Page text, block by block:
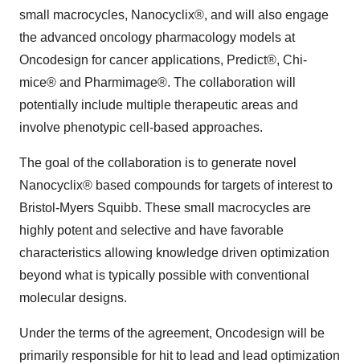
small macrocycles, Nanocyclix®, and will also engage
the advanced oncology pharmacology models at
Oncodesign for cancer applications, Predict®, Chi-
mice® and Pharmimage®. The collaboration will
potentially include multiple therapeutic areas and
involve phenotypic cell-based approaches.
The goal of the collaboration is to generate novel
Nanocyclix® based compounds for targets of interest to
Bristol-Myers Squibb. These small macrocycles are
highly potent and selective and have favorable
characteristics allowing knowledge driven optimization
beyond what is typically possible with conventional
molecular designs.
Under the terms of the agreement, Oncodesign will be
primarily responsible for hit to lead and lead optimization